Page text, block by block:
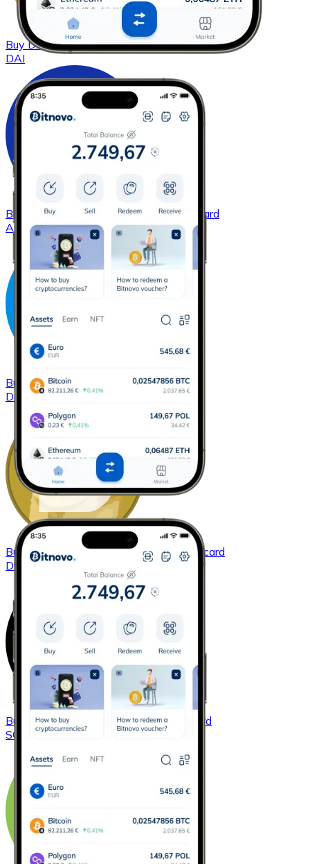
BuyDAIwith bank transferwith card
DAI
Buy Cardano with bank transferwith card
ADA
Buy Dashwith bank transferwith card
DASH
Buy Dogecoin with bank transfer with card
DOGE
Buy Solanawith bank transferwith card
SOL